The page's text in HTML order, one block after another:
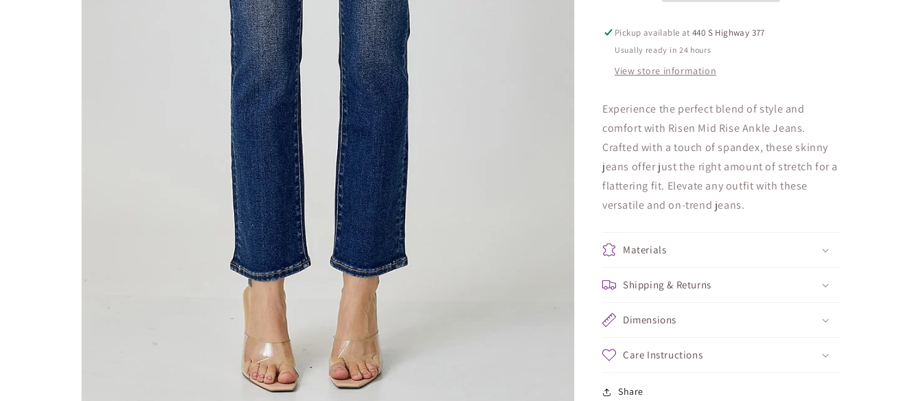
Pickup available at440 S Highway 377
Usually ready in 24 hours
View store information
Experience the perfect blend of style and
comfort with Risen Mid Rise Ankle Jeans.
Crafted with a touch of spandex, these skinny
jeans offer just the right amount of stretch for a
flattering fit. Elevate any outfit with these
versatile and on-trend jeans.
Materials
Shipping & Returns
Dimensions
Care Instructions
Share